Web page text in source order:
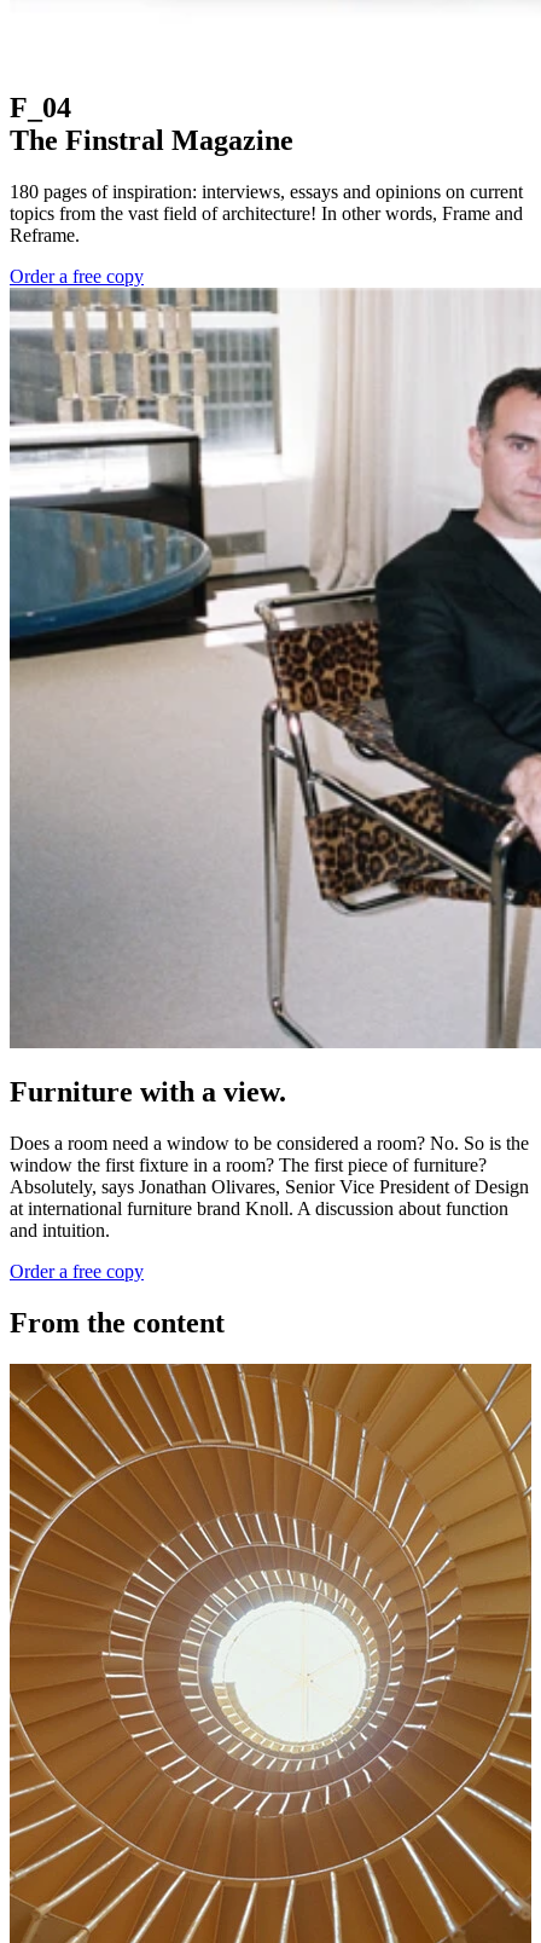
F_04
The Finstral Magazine
180 pages of inspiration: interviews, essays and opinions on current
topics from the vast field of architecture! In other words, Frame and
Reframe.
Order a free copy
Furniture with a view.
Does a room need a window to be considered a room? No. So is the
window the first fixture in a room? The first piece of furniture?
Absolutely, says Jonathan Olivares, Senior Vice President of Design
at international furniture brand Knoll. A discussion about function
and intuition.
Order a free copy
From the content